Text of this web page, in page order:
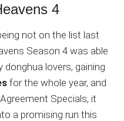
4
not on the list last
Season 4 was able
lovers, gaining
for the whole year, and
Specials, it
a promising run this